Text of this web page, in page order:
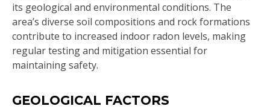
its geological and environmental conditions. The
area’s diverse soil compositions and rock formations
contribute to increased indoor radon levels, making
regular testing and mitigation essential for
maintaining safety.
GEOLOGICAL FACTORS